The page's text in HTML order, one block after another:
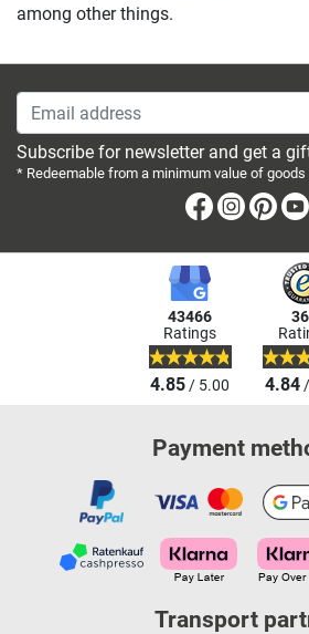
among other things.
Email address
Subscribe for newsletter and get a
* Redeemable from a minimum value of goods
Facebook
43466
Ratings
4.85/ 5.00 4.84/
Payment
Transport